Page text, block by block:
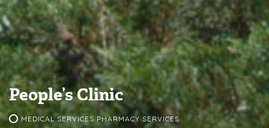
People’s Clinic
MEDICAL SERVICES PHARMACY SERVICES